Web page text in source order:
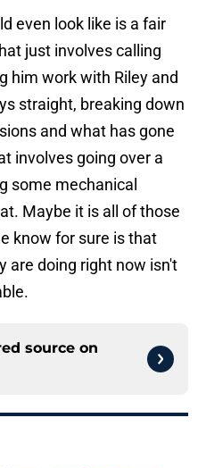
even look like is a fair
just involves calling
him work with Riley and
straight, breaking down
and what has gone
involves going over a
some mechanical
Maybe it is all of those
know for sure is that
are doing right now isn't
source on